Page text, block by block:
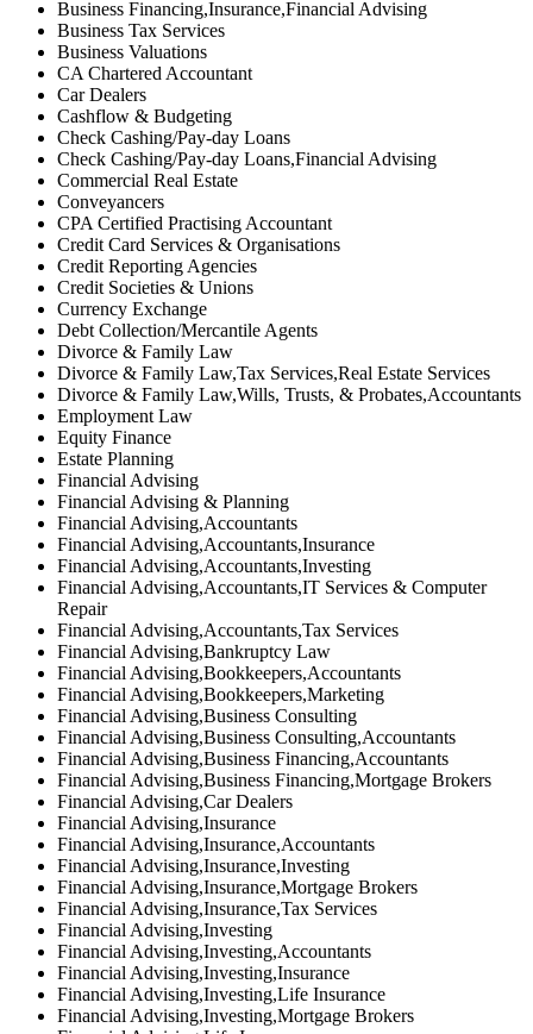
Business Financing,Insurance,Financial Advising
Business Tax Services
Business Valuations
CA Chartered Accountant
Car Dealers
Cashflow & Budgeting
Check Cashing/Pay-day Loans
Check Cashing/Pay-day Loans,Financial Advising
Commercial Real Estate
Conveyancers
CPA Certified Practising Accountant
Credit Card Services & Organisations
Credit Reporting Agencies
Credit Societies & Unions
Currency Exchange
Debt Collection/Mercantile Agents
Divorce & Family Law
Divorce & Family Law,Tax Services,Real Estate Services
Divorce & Family Law,Wills, Trusts, & Probates,Accountants
Employment Law
Equity Finance
Estate Planning
Financial Advising
Financial Advising & Planning
Financial Advising,Accountants
Financial Advising,Accountants,Insurance
Financial Advising,Accountants,Investing
Financial Advising,Accountants,IT Services & Computer
Repair
Financial Advising,Accountants,Tax Services
Financial Advising,Bankruptcy Law
Financial Advising,Bookkeepers,Accountants
Financial Advising,Bookkeepers,Marketing
Financial Advising,Business Consulting
Financial Advising,Business Consulting,Accountants
Financial Advising,Business Financing,Accountants
Financial Advising,Business Financing,Mortgage Brokers
Financial Advising,Car Dealers
Financial Advising,Insurance
Financial Advising,Insurance,Accountants
Financial Advising,Insurance,Investing
Financial Advising,Insurance,Mortgage Brokers
Financial Advising,Insurance,Tax Services
Financial Advising,Investing
Financial Advising,Investing,Accountants
Financial Advising,Investing,Insurance
Financial Advising,Investing,Life Insurance
Financial Advising,Investing,Mortgage Brokers